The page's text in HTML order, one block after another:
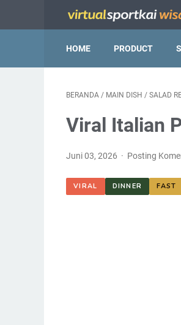
HOME PRODUCT
BERANDA / MAIN DISH / SALAD
Viral Italian
Juni 03, 2026 Posting
VIRAL DINNER FAST